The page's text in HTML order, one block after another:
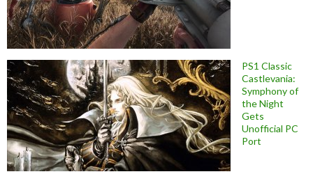
PS1 Classic
Castlevania:
Symphony of
the Night
Gets
Unofficial PC
Port